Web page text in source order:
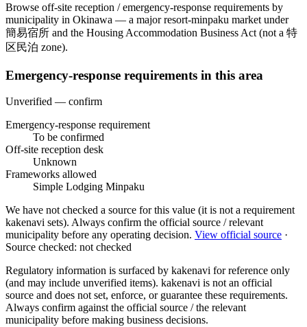
Browse off-site reception / emergency-response requirements by
municipality in Okinawa — a major resort-minpaku market under
簡易宿所 and the Housing Accommodation Business Act (not a 特
区民泊 zone).
Emergency-response requirements in this area
Unverified — confirm
Emergency-response requirement
To be confirmed
Off-site reception desk
Unknown
Frameworks allowed
Simple Lodging Minpaku
We have not checked a source for this value (it is not a requirement
kakenavi sets). Always confirm the official source / relevant
municipality before any operating decision. View official source ·
Source checked: not checked
Regulatory information is surfaced by kakenavi for reference only
(and may include unverified items). kakenavi is not an official
source and does not set, enforce, or guarantee these requirements.
Always confirm against the official source / the relevant
municipality before making business decisions.